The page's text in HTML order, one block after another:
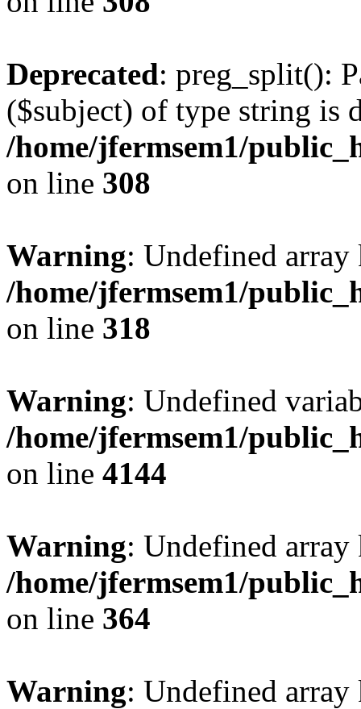
Deprecated: preg_split():
($subject) of type string is
/home/jfermsem1/
on line 308
Warning: Undefined
/home/jfermsem1/
on line 318
Warning: Undefined
/home/jfermsem1/
on line 4144
Warning: Undefined
/home/jfermsem1/
on line 364
Warning: Undefined